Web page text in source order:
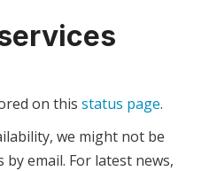
on this status page.
we might not be
email. For latest news,